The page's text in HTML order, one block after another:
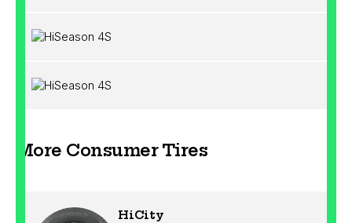
More Consumer Tires
HiCity